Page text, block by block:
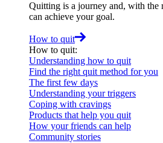
Quitting is a journey and, with the
can achieve your goal.
How to quit
How to quit:
Understanding how to quit
Find the right quit method for you
The first few days
Understanding your triggers
Coping with cravings
Products that help you quit
How your friends can help
Community stories